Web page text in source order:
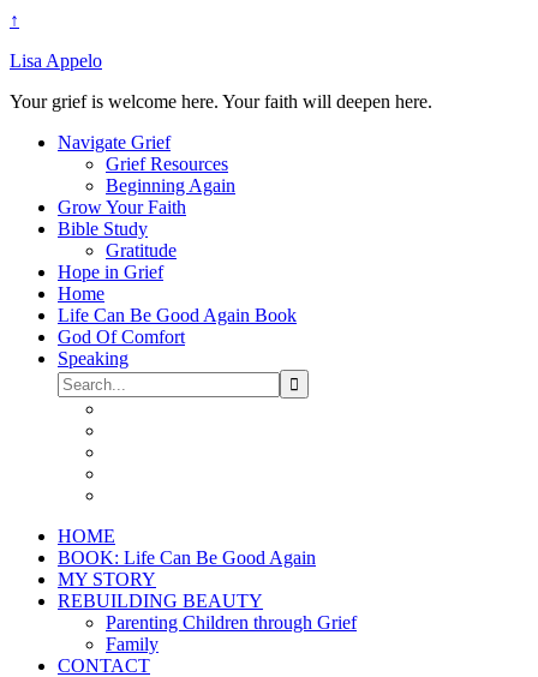
↑
Lisa Appelo
Your grief is welcome here. Your faith will deepen here.
Navigate Grief
Grief Resources
Beginning Again
Grow Your Faith
Bible Study
Gratitude
Hope in Grief
Home
Life Can Be Good Again Book
God Of Comfort
Speaking
HOME
BOOK: Life Can Be Good Again
MY STORY
REBUILDING BEAUTY
Parenting Children through Grief
Family
CONTACT